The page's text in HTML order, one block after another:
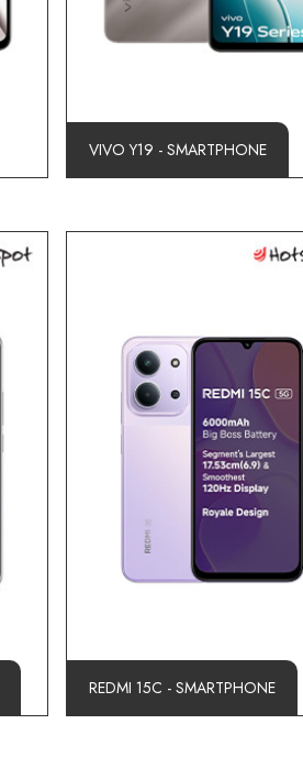
VIVO Y19 - SMARTPHONE
REDMI 15C - SMARTPHONE